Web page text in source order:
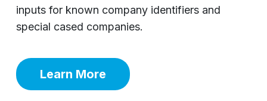
inputs for known company identifiers and
special cased companies.
Learn More